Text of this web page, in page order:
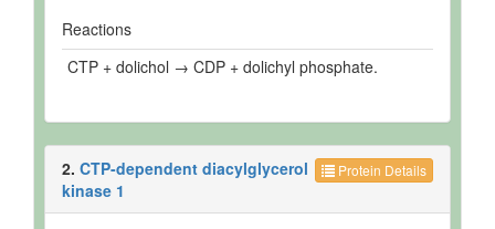
Reactions
CTP + dolichol → CDP + dolichyl phosphate.
Protein Details
2. CTP-dependent diacylglycerol
kinase 1